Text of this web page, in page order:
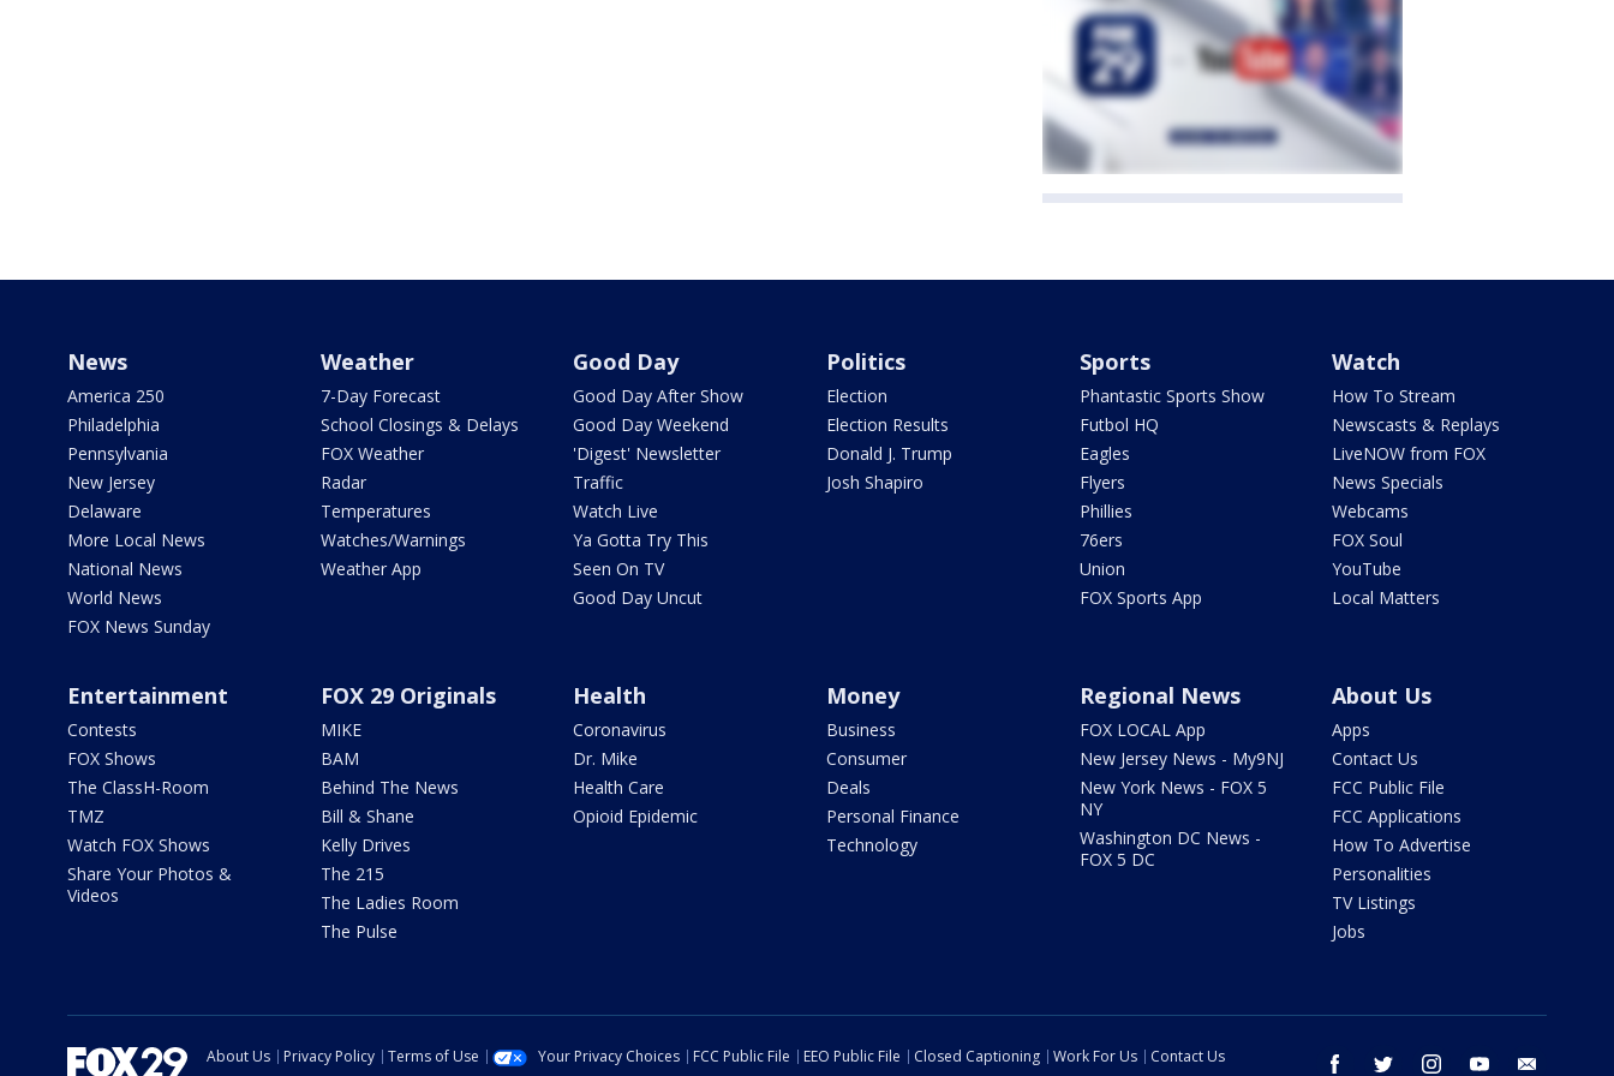
News
America 250
Philadelphia
Pennsylvania
New Jersey
Delaware
More Local News
National News
World News
FOX News Sunday
Weather
7-Day Forecast
School Closings & Delays
FOX Weather
Radar
Temperatures
Watches/Warnings
Weather App
Good Day
Good Day After Show
Good Day Weekend
'Digest' Newsletter
Traffic
Watch Live
Ya Gotta Try This
Seen On TV
Good Day Uncut
Politics
Election
Election Results
Donald J. Trump
Josh Shapiro
Sports
Phantastic Sports Show
Futbol HQ
Eagles
Flyers
Phillies
76ers
Union
FOX Sports App
Watch
How To Stream
Newscasts & Replays
LiveNOW from FOX
News Specials
Webcams
FOX Soul
YouTube
Local Matters
Entertainment
Contests
FOX Shows
The ClassH-Room
TMZ
Watch FOX Shows
Share Your Photos &
Videos
FOX 29 Originals
MIKE
BAM
Behind The News
Bill & Shane
Kelly Drives
The 215
The Ladies Room
The Pulse
Health
Coronavirus
Dr. Mike
Health Care
Opioid Epidemic
Money
Business
Consumer
Deals
Personal Finance
Technology
Regional News
FOX LOCAL App
New Jersey News - My9NJ
New York News - FOX 5
NY
Washington DC News -
FOX 5 DC
About Us
Apps
Contact Us
FCC Public File
FCC Applications
How To Advertise
Personalities
TV Listings
Jobs
facebook twitter instagram youtube
About Us Privacy Policy Terms of Use Your Privacy Choices FCC Public File EEO Public File Closed Captioning Work For Us
Contact Us